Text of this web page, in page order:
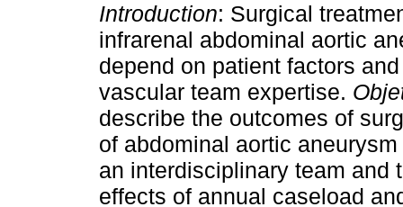
Introduction: Surgical
infrarenal abdominal aortic
depend on patient factors
vascular team expertise.
describe the outcomes of
of abdominal aortic
an interdisciplinary team and
effects of annual caseload